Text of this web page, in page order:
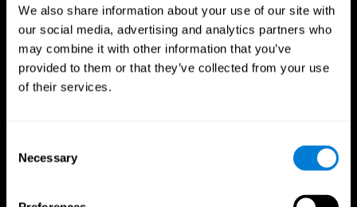
We also share information about your use of our site with
our social media, advertising and analytics partners who
may combine it with other information that you’ve
provided to them or that they’ve collected from your use
of their services.
Selection
Necessary